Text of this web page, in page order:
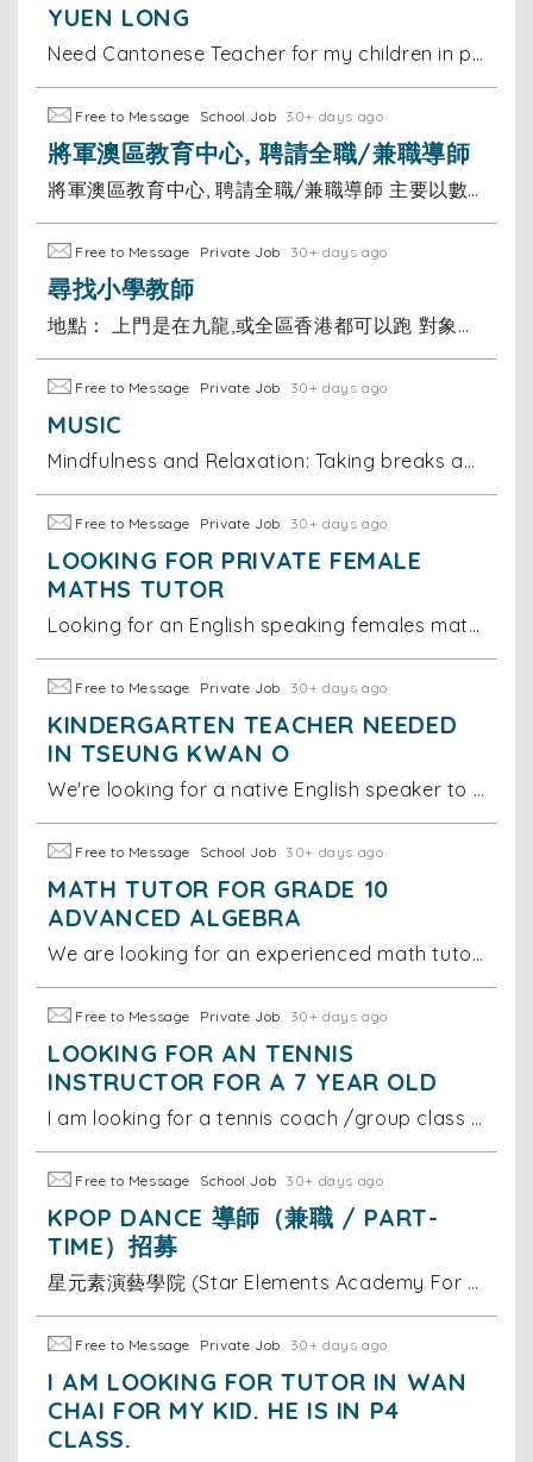
YUEN LONG
Need Cantonese Teacher for my children in primary school and should also help them with other subjects… location is Park Yoho Yuen long Near Fairview
Free to Message School Job 30+ days ago
將軍澳區教育中心, 聘請全職/兼職導師
將軍澳區教育中心, 聘請全職/兼職導師 主要以數學及英文為主 工作要求：導師(大學畢業，就讀大專或以上學生)， 有補習經驗優先 薪金：可議 有意請send CV到 或聯絡陳小姐
Free to Message Private Job 30+ days ago
尋找小學教師
地點： 上門是在九龍,或全區香港都可以跑 對象： 小學一年級 科目： 全科（重點：數學/英文）及功課輔導
Free to Message Private Job 30+ days ago
MUSIC
Mindfulness and Relaxation: Taking breaks and practicing mindfulness helps me manage stress and stay motivated during my studies. I believe discuss
Free to Message Private Job 30+ days ago
LOOKING FOR PRIVATE FEMALE
MATHS TUTOR
Looking for an English speaking females maths tutor for year 1 international school students. Tutor time: Sunday 11-12pm Location: Tseung Kwan O
Free to Message Private Job 30+ days ago
KINDERGARTEN TEACHER NEEDED
IN TSEUNG KWAN O
We're looking for a native English speaker to spend time playing and interacting with our 16-month-old daughter. We'd strongly prefer someone
Free to Message School Job 30+ days ago
MATH TUTOR FOR GRADE 10
ADVANCED ALGEBRA
We are looking for an experienced math tutor to help one of our students with their Grade 10 Advanced Algebra class. The work would require re-establi
Free to Message Private Job 30+ days ago
LOOKING FOR AN TENNIS
INSTRUCTOR FOR A 7 YEAR OLD
I am looking for a tennis coach /group class for my 7 year old on Hong Kong island, south side. She is at a beginner level. Thanks
Free to Message School Job 30+ days ago
KPOP DANCE 導師（兼職 / PART-
TIME）招募
星元素演藝學院 (Star Elements Academy For Performing Art)，一家致力於透過演藝培訓提升兒童及青少年自信心的專業學院，我們相信表演藝術能為孩子帶來正向改變。 為配合學院多元發展，我們現正尋找充滿熱誠的 Kpop Dance 導師，加入我們的專業團隊！
Free to Message Private Job 30+ days ago
I AM LOOKING FOR TUTOR IN WAN
CHAI FOR MY KID. HE IS IN P4
CLASS.